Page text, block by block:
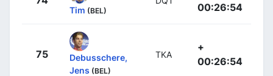
Tim (BEL)
00:26:54
75
Debusschere,
Jens (BEL)
TKA
+
00:26:54